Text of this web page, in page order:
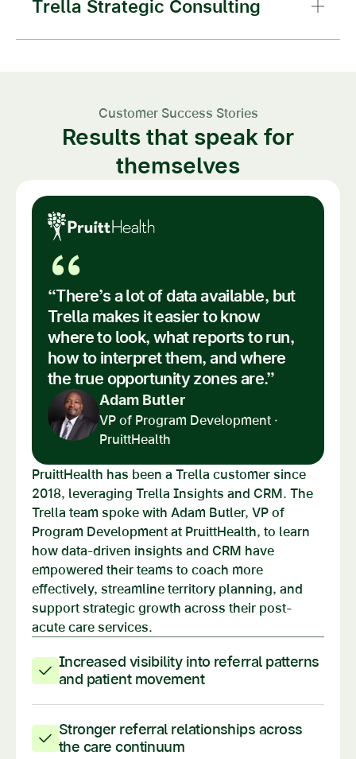
Trella Strategic Consulting
Customer Success Stories
Results that speak for
themselves
“
“There’s a lot of data available, but
Trella makes it easier to know
where to look, what reports to run,
how to interpret them, and where
the true opportunity zones are.”
Adam Butler
VP of Program Development ·
PruittHealth
PruittHealth has been a Trella customer since
2018, leveraging Trella Insights and CRM. The
Trella team spoke with Adam Butler, VP of
Program Development at PruittHealth, to learn
how data-driven insights and CRM have
empowered their teams to coach more
effectively, streamline territory planning, and
support strategic growth across their post-
acute care services.
Increased visibility into referral patterns
and patient movement
Stronger referral relationships across
the care continuum